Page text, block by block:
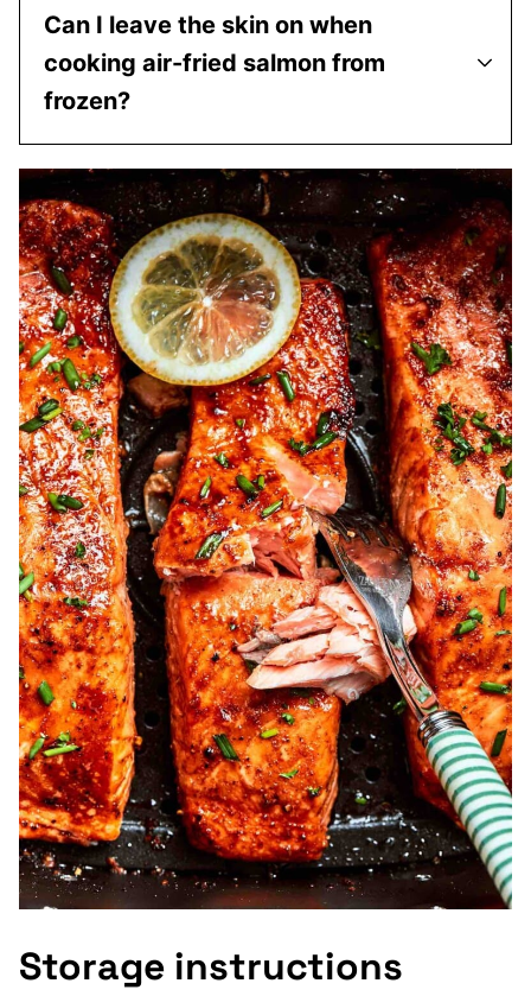
Can I leave the skin on when
cooking air-fried salmon from
frozen?
Storage instructions